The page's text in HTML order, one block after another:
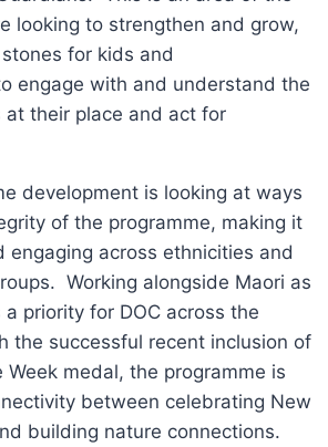
looking to strengthen and grow,
for kids and
engage with and understand the
at their place and act for
development is looking at ways
of the programme, making it
engaging across ethnicities and
Working alongside Maori as
priority for DOC across the
the successful recent inclusion of
Week medal, the programme is
between celebrating New
building nature connections.